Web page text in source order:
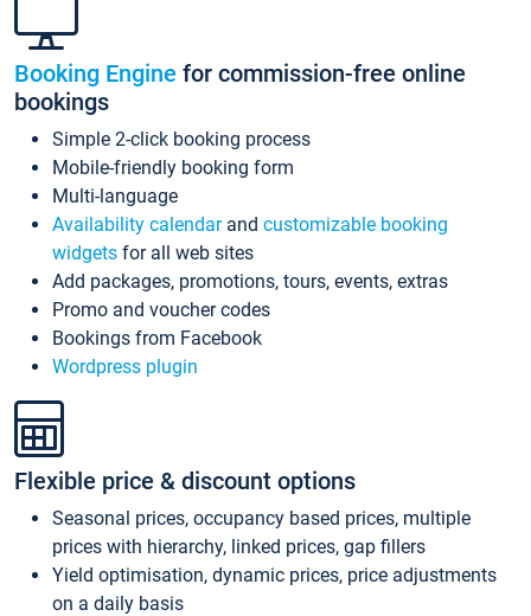
Booking Engine for commission-free online
bookings
Simple 2-click booking process
Mobile-friendly booking form
Multi-language
Availability calendarand customizable booking
widgets for all web sites
Add packages, promotions, tours, events, extras
Promo and voucher codes
Bookings from Facebook
Wordpress plugin
Flexible price & discount options
Seasonal prices, occupancy based prices, multiple
prices with hierarchy, linked prices, gap fillers
Yield optimisation, dynamic prices, price adjustments
on a daily basis